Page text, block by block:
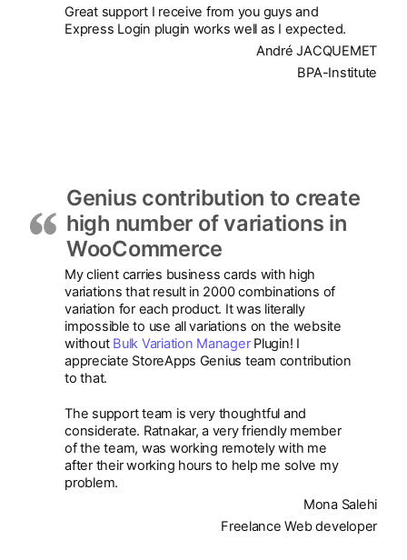
Great support I receive from you guys and
Express Login plugin works well as I expected.
André JACQUEMET
BPA-Institute
Genius contribution to create
high number of variations in
WooCommerce
My client carries business cards with high
variations that result in 2000 combinations of
variation for each product. It was literally
impossible to use all variations on the website
without Bulk Variation ManagerPlugin! I
appreciate StoreApps Genius team contribution
to that.
The support team is very thoughtful and
considerate. Ratnakar, a very friendly member
of the team, was working remotely with me
after their working hours to help me solve my
problem.
Mona Salehi
Freelance Web developer